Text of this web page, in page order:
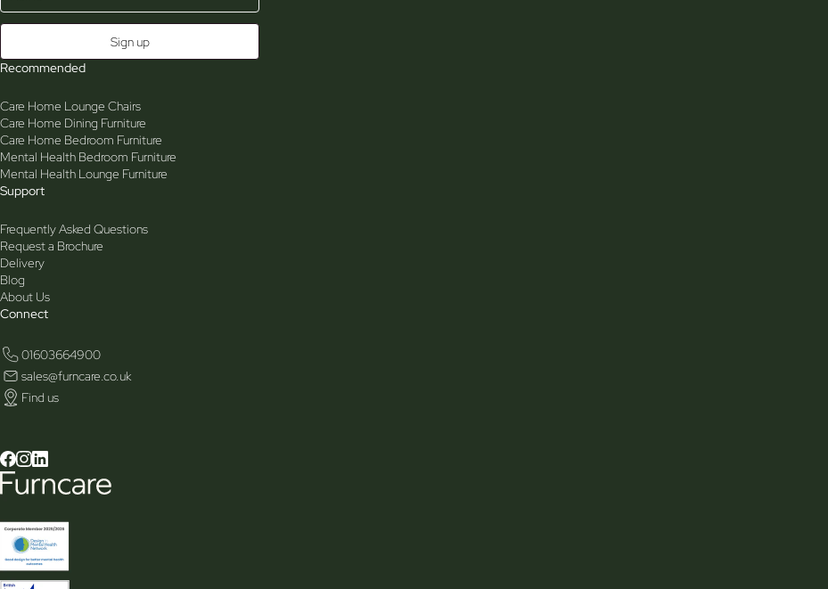
Recommended
Care Home Lounge Chairs
Care Home Dining Furniture
Care Home Bedroom Furniture
Mental Health Bedroom Furniture
Mental Health Lounge Furniture
Support
Frequently Asked Questions
Request a Brochure
Delivery
Blog
About Us
Connect
01603664900
sales@furncare.co.uk
Find us